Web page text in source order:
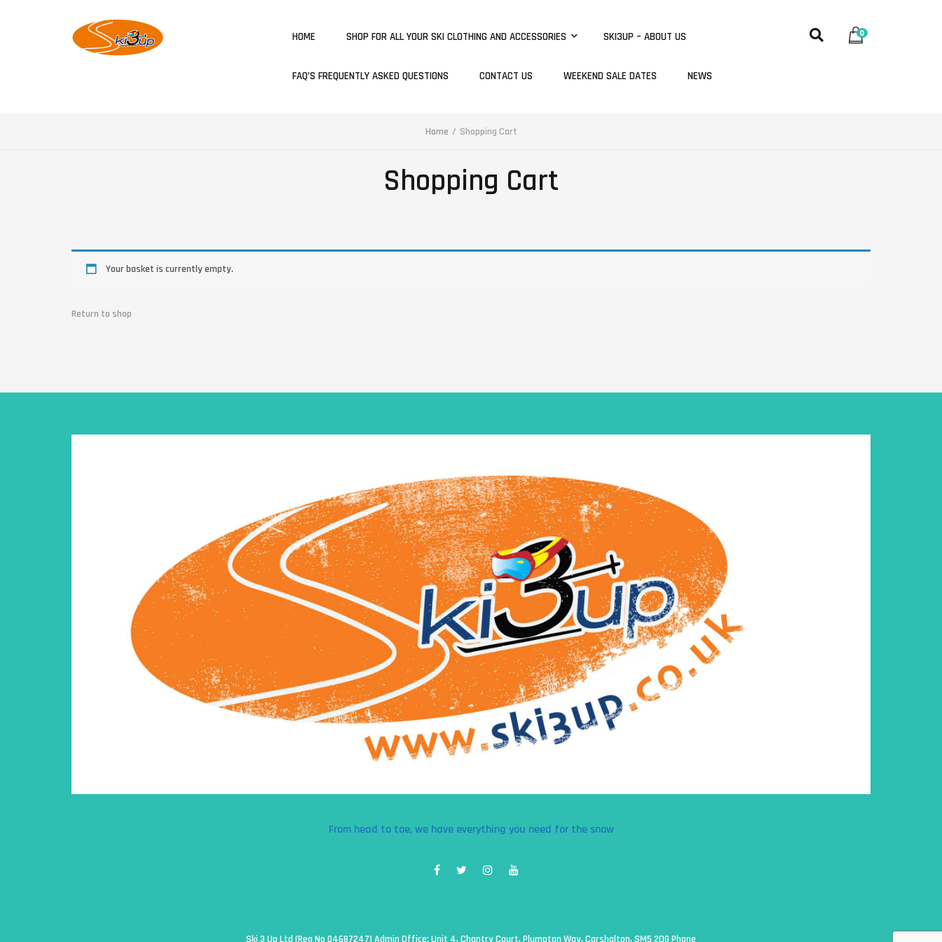
HOME SHOP FOR ALL YOUR SKI CLOTHING AND ACCESSORIES SKI3UP – ABOUT US
FAQ’S FREQUENTLY ASKED QUESTIONS CONTACT US WEEKEND SALE DATES NEWS
0
Home Shopping Cart
Shopping Cart
Your basket is currently empty.
Return to shop
From head to toe, we have everything you need for the snow
Ski 3 Up Ltd (Reg No 04687247) Admin Office: Unit 4, Chantry Court, Plumpton Way, Carshalton, SM5 2DG Phone